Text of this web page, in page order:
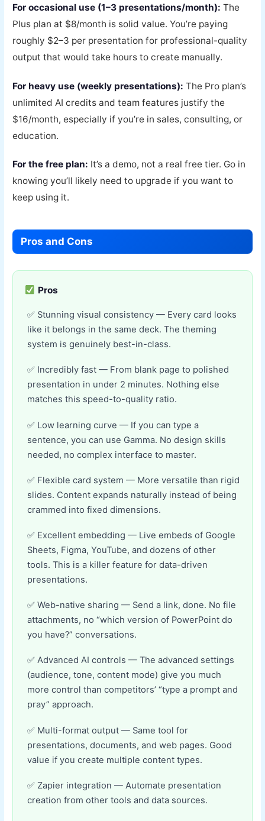
For occasional use (1–3 presentations/month): The
Plus plan at $8/month is solid value. You’re paying
roughly $2–3 per presentation for professional-quality
output that would take hours to create manually.
For heavy use (weekly presentations): The Pro plan’s
unlimited AI credits and team features justify the
$16/month, especially if you’re in sales, consulting, or
education.
For the free plan: It’s a demo, not a real free tier. Go in
knowing you’ll likely need to upgrade if you want to
keep using it.
Pros and Cons
Pros
Stunning visual consistency — Every card looks
like it belongs in the same deck. The theming
system is genuinely best-in-class.
Incredibly fast — From blank page to polished
presentation in under 2 minutes. Nothing else
matches this speed-to-quality ratio.
Low learning curve — If you can type a
sentence, you can use Gamma. No design skills
needed, no complex interface to master.
Flexible card system — More versatile than rigid
slides. Content expands naturally instead of being
crammed into fixed dimensions.
Excellent embedding — Live embeds of Google
Sheets, Figma, YouTube, and dozens of other
tools. This is a killer feature for data-driven
presentations.
Web-native sharing — Send a link, done. No file
attachments, no “which version of PowerPoint do
you have?” conversations.
Advanced AI controls — The advanced settings
(audience, tone, content mode) give you much
more control than competitors’ “type a prompt and
pray” approach.
Multi-format output — Same tool for
presentations, documents, and web pages. Good
value if you create multiple content types.
Zapier integration — Automate presentation
creation from other tools and data sources.